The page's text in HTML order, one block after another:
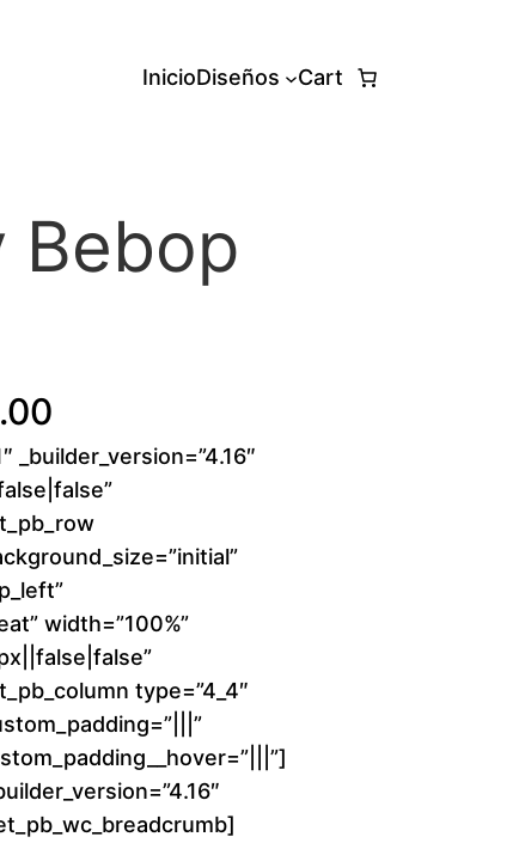
InicioDiseños Cart
Bebop
r
i
c
e
r
a
n
_builder_version=”4.16″
width=”100%”
type=”4_4″